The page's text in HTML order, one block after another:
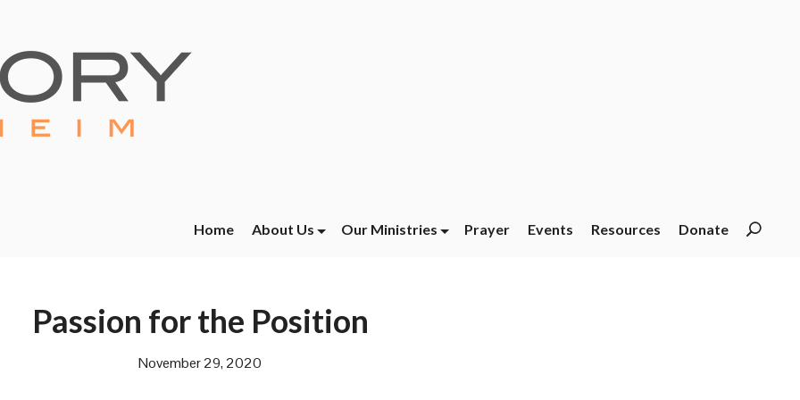
Home About Us Our Ministries Prayer Events Resources Donate
Passion for the Position
November 29, 2020